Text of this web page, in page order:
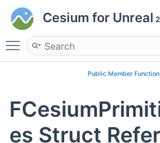
Cesium for Unreal
Toggle main menu visibility
Public Member
es Struct